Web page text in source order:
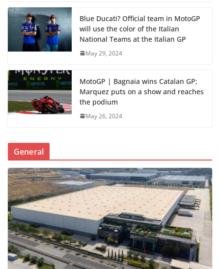
Blue Ducati? Official team in MotoGP
will use the color of the Italian
National Teams at the Italian GP
May 29, 2024
MotoGP | Bagnaia wins Catalan GP;
Marquez puts on a show and reaches
the podium
May 26, 2024
General